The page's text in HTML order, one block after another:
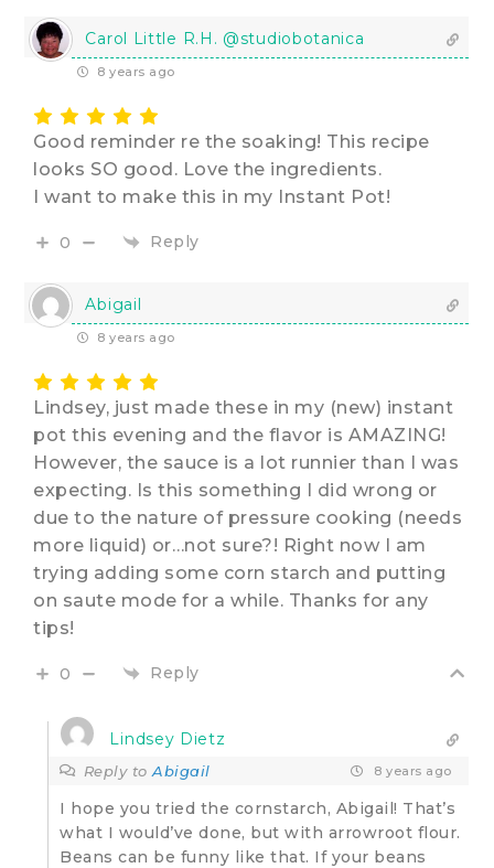
Carol Little R.H. @studiobotanica
8 years ago
Good reminder re the soaking! This recipe
looks SO good. Love the ingredients.
I want to make this in my Instant Pot!
0 Reply
Abigail
8 years ago
Lindsey, just made these in my (new) instant
pot this evening and the flavor is AMAZING!
However, the sauce is a lot runnier than I was
expecting. Is this something I did wrong or
due to the nature of pressure cooking (needs
more liquid) or…not sure?! Right now I am
trying adding some corn starch and putting
on saute mode for a while. Thanks for any
tips!
0 Reply
Lindsey Dietz
Reply toAbigail 8 years ago
I hope you tried the cornstarch, Abigail! That’s
what I would’ve done, but with arrowroot flour.
Beans can be funny like that. If your beans